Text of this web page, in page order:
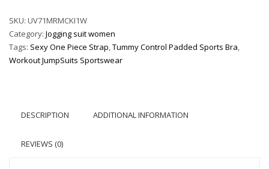
Fitness
Rompers
quantity
SKU: UV71MRMCKI1W
Category: Jogging suit women
Tags: Sexy One Piece Strap,Tummy Control Padded Sports Bra,
Workout JumpSuits Sportswear
DESCRIPTION ADDITIONAL INFORMATION
REVIEWS (0)